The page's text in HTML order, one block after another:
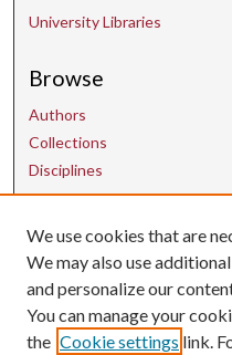
University Libraries
Browse
Authors
Collections
Disciplines
Contact Us
uarepos@uark.edu
We use cookies that are
We may also use
and personalize our
You can manage your
the Cookie settings link.